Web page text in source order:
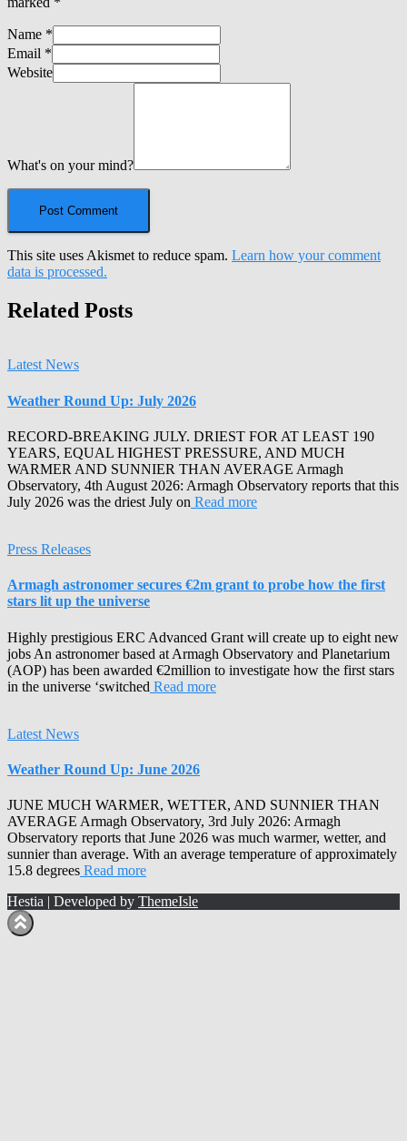
Name *
Email *
Website
What's on your mind?
This site uses Akismet to reduce spam. Learn how your comment
data is processed.
Related Posts
Latest News
Weather Round Up: July 2026
RECORD-BREAKING JULY. DRIEST FOR AT LEAST 190
YEARS, EQUAL HIGHEST PRESSURE, AND MUCH
WARMER AND SUNNIER THAN AVERAGE Armagh
Observatory, 4th August 2026: Armagh Observatory reports that this
July 2026 was the driest July on Read more
Press Releases
Armagh astronomer secures €2m grant to probe how the first
stars lit up the universe
Highly prestigious ERC Advanced Grant will create up to eight new
jobs An astronomer based at Armagh Observatory and Planetarium
(AOP) has been awarded €2million to investigate how the first stars
in the universe ‘switched Read more
Latest News
Weather Round Up: June 2026
JUNE MUCH WARMER, WETTER, AND SUNNIER THAN
AVERAGE Armagh Observatory, 3rd July 2026: Armagh
Observatory reports that June 2026 was much warmer, wetter, and
sunnier than average. With an average temperature of approximately
15.8 degrees Read more
Hestia | Developed by ThemeIsle